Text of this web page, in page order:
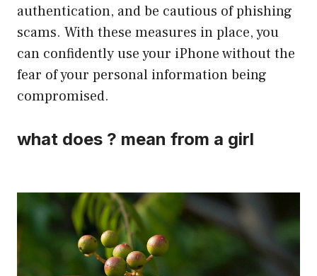
authentication, and be cautious of phishing
scams. With these measures in place, you
can confidently use your iPhone without the
fear of your personal information being
compromised.
what does ? mean from a girl